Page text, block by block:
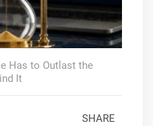
Has to Outlast the
It
SHARE